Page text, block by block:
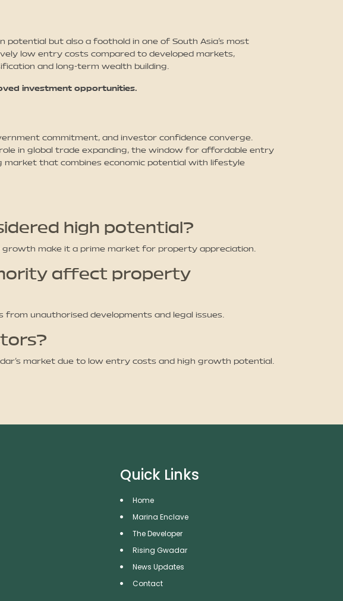
but also a foothold in one of South Asia’s most
low entry costs compared to developed markets,
and long-term wealth building.
investment opportunities.
commitment, and investor confidence converge.
in global trade expanding, the window for affordable entry
that combines economic potential with lifestyle
high potential?
make it a prime market for property appreciation.
affect property
unauthorised developments and legal issues.
market due to low entry costs and high growth potential.
Quick Links
Home
Marina Enclave
The Developer
Rising Gwadar
News Updates
Contact